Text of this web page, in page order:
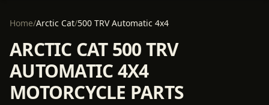
Home/Arctic Cat/500 TRV Automatic 4x4
ARCTIC CAT 500 TRV
AUTOMATIC 4X4
MOTORCYCLE PARTS